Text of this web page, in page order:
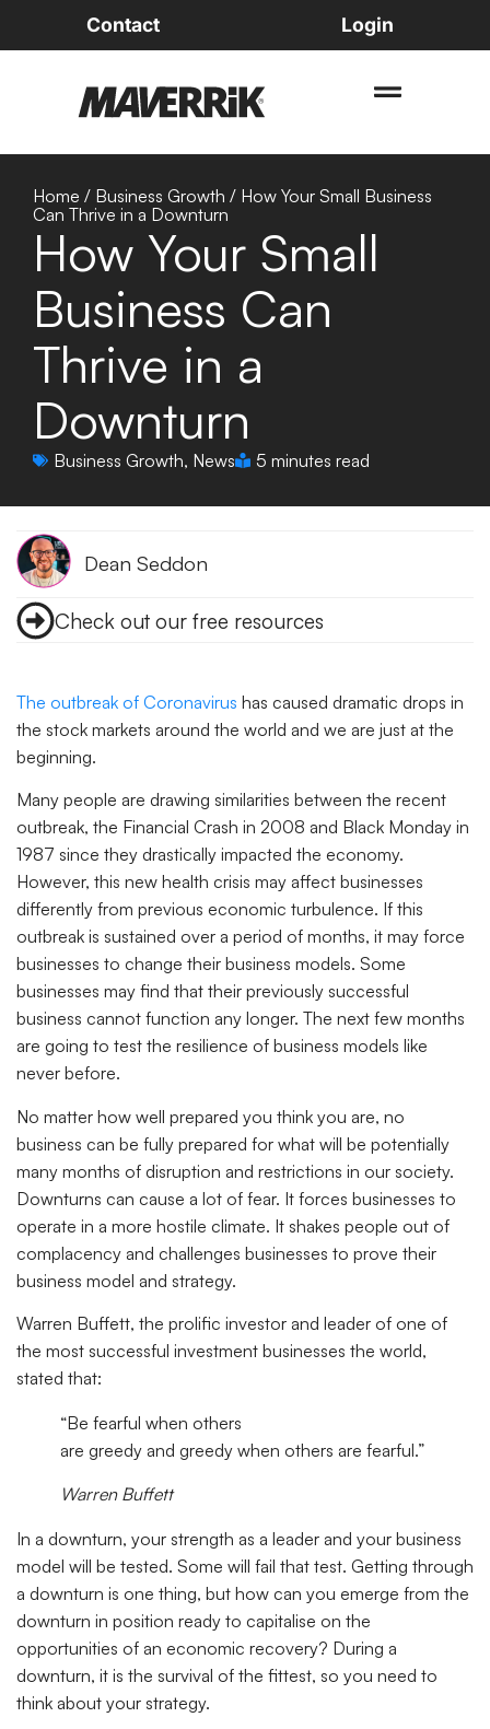
Contact Login
Home / Business Growth / How Your Small Business
Can Thrive in a Downturn
How Your Small
Business Can
Thrive in a
Downturn
Business Growth, News 5 minutes read
Dean Seddon
Check out our free resources
The outbreak of Coronavirus has caused dramatic drops in
the stock markets around the world and we are just at the
beginning.
Many people are drawing similarities between the recent
outbreak, the Financial Crash in 2008 and Black Monday in
1987 since they drastically impacted the economy.
However, this new health crisis may affect businesses
differently from previous economic turbulence. If this
outbreak is sustained over a period of months, it may force
businesses to change their business models. Some
businesses may find that their previously successful
business cannot function any longer. The next few months
are going to test the resilience of business models like
never before.
No matter how well prepared you think you are, no
business can be fully prepared for what will be potentially
many months of disruption and restrictions in our society.
Downturns can cause a lot of fear. It forces businesses to
operate in a more hostile climate. It shakes people out of
complacency and challenges businesses to prove their
business model and strategy.
Warren Buffett, the prolific investor and leader of one of
the most successful investment businesses the world,
stated that:
“Be fearful when others
are greedy and greedy when others are fearful.”
Warren Buffett
In a downturn, your strength as a leader and your business
model will be tested. Some will fail that test. Getting through
a downturn is one thing, but how can you emerge from the
downturn in position ready to capitalise on the
opportunities of an economic recovery? During a
downturn, it is the survival of the fittest, so you need to
think about your strategy.